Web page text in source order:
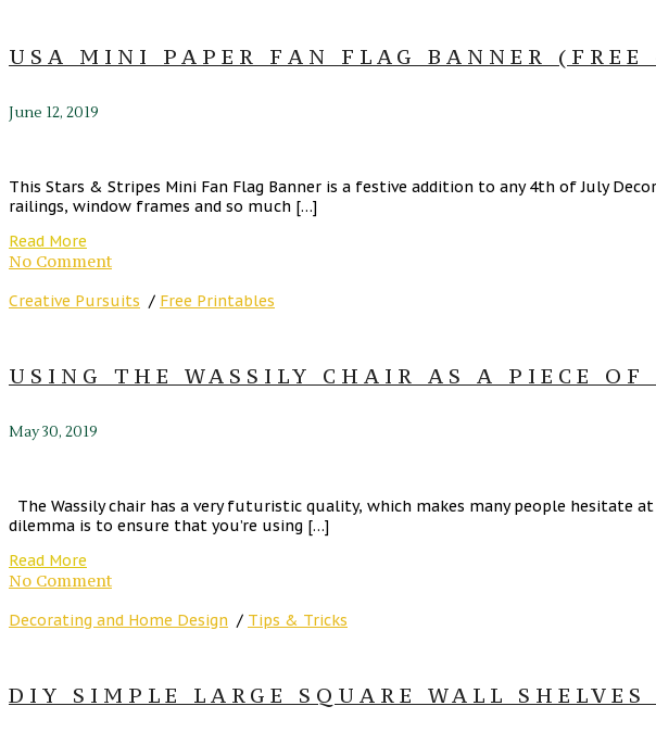
USA MINI PAPER FAN FLAG BANNER
June 12, 2019
This Stars & Stripes Mini Fan Flag Banner is a festive addition to any 4th of July
railings, window frames and so much […]
Read More
No Comment
Creative Pursuits / Free Printables
USING THE WASSILY CHAIR AS A PIECE OF
May 30, 2019
The Wassily chair has a very futuristic quality, which makes many people
dilemma is to ensure that you’re using […]
Read More
No Comment
Decorating and Home Design / Tips & Tricks
DIY SIMPLE LARGE SQUARE WALL SHELVES